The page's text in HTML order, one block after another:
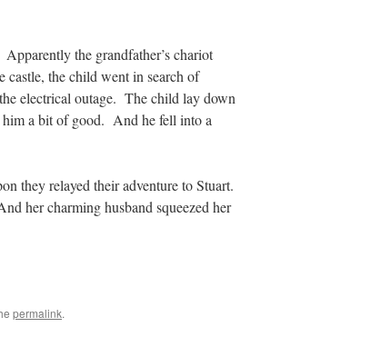
the grandfather’s chariot
the child went in search of
electrical outage. The child lay down
him a bit of good. And he fell into a
they relayed their adventure to Stuart.
her charming husband squeezed her
permalink.